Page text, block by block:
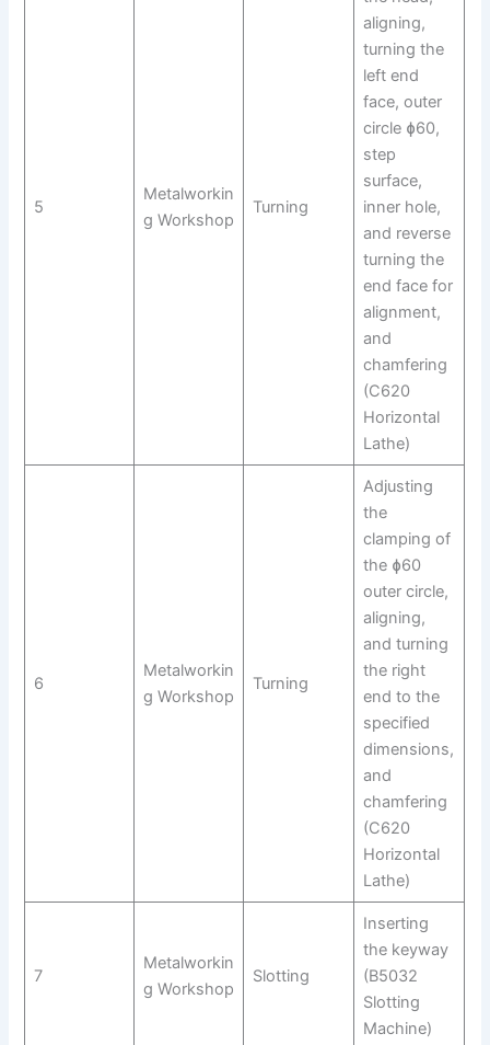
5
Metalworkin
g Workshop
Turning
aligning,
turning the
left end
face, outer
circle ɸ60,
step
surface,
inner hole,
and reverse
turning the
end face for
alignment,
and
chamfering
(C620
Horizontal
Lathe)
6
Metalworkin
g Workshop
Turning
Adjusting
the
clamping of
the ɸ60
outer circle,
aligning,
and turning
the right
end to the
specified
dimensions,
and
chamfering
(C620
Horizontal
Lathe)
7
Metalworkin
g Workshop
Slotting
Inserting
the keyway
(B5032
Slotting
Machine)